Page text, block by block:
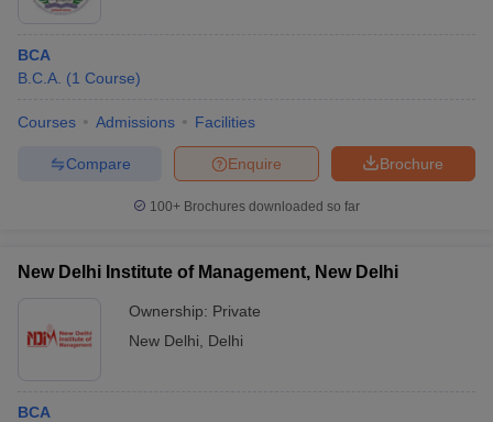
BCA
B.C.A. (1 Course)
Courses Admissions Facilities
Brochure
Enquire
Compare
100+ Brochures downloaded so far
New Delhi Institute of Management, New Delhi
Ownership: Private
New Delhi
Delhi
BCA